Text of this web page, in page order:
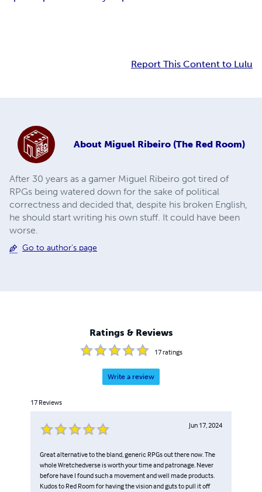
Report This Content to Lulu
About Miguel Ribeiro (The Red Room)
After 30 years as a gamer Miguel Ribeiro got tired of
RPGs being watered down for the sake of political
correctness and decided that, despite his broken English,
he should start writing his own stuff. It could have been
worse.
Go to author's page
Ratings & Reviews
17ratings
Write a review
17 Reviews
Jun 17, 2024
Great alternative to the bland, generic RPGs out there now. The
whole Wretchedverse is worth your time and patronage. Never
before have I found such a movement and well made products.
Kudos to Red Room for having the vision and guts to pull it off